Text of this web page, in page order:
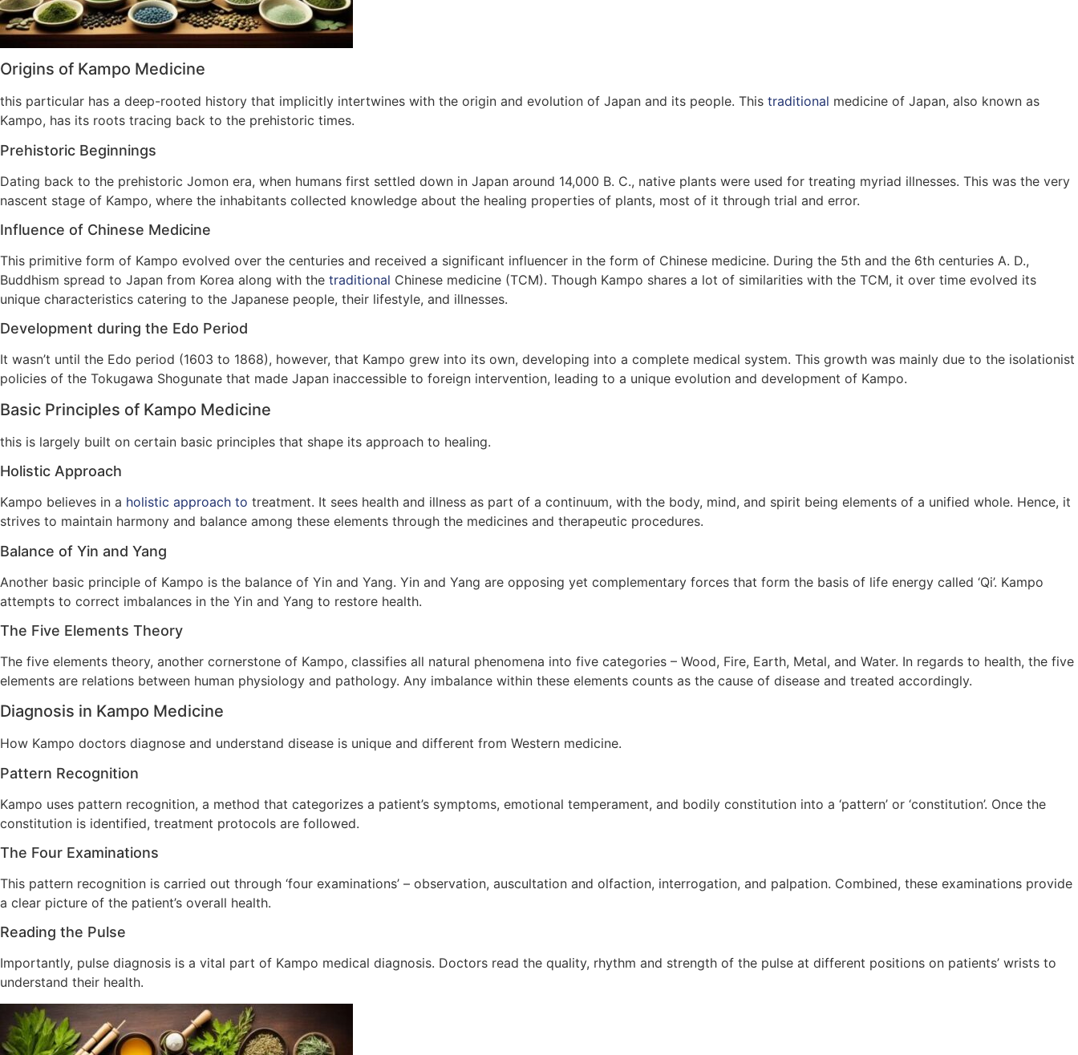
Origins of Kampo Medicine
this particular has a deep-rooted history that implicitly intertwines with the origin and evolution of Japan and its people. This traditional medicine of Japan, also known as
Kampo, has its roots tracing back to the prehistoric times.
Prehistoric Beginnings
Dating back to the prehistoric Jomon era, when humans first settled down in Japan around 14,000 B. C., native plants were used for treating myriad illnesses. This was the very
nascent stage of Kampo, where the inhabitants collected knowledge about the healing properties of plants, most of it through trial and error.
Influence of Chinese Medicine
This primitive form of Kampo evolved over the centuries and received a significant influencer in the form of Chinese medicine. During the 5th and the 6th centuries A. D.,
Buddhism spread to Japan from Korea along with the traditional Chinese medicine (TCM). Though Kampo shares a lot of similarities with the TCM, it over time evolved its
unique characteristics catering to the Japanese people, their lifestyle, and illnesses.
Development during the Edo Period
It wasn’t until the Edo period (1603 to 1868), however, that Kampo grew into its own, developing into a complete medical system. This growth was mainly due to the isolationist
policies of the Tokugawa Shogunate that made Japan inaccessible to foreign intervention, leading to a unique evolution and development of Kampo.
Basic Principles of Kampo Medicine
this is largely built on certain basic principles that shape its approach to healing.
Holistic Approach
Kampo believes in a holistic approach to treatment. It sees health and illness as part of a continuum, with the body, mind, and spirit being elements of a unified whole. Hence, it
strives to maintain harmony and balance among these elements through the medicines and therapeutic procedures.
Balance of Yin and Yang
Another basic principle of Kampo is the balance of Yin and Yang. Yin and Yang are opposing yet complementary forces that form the basis of life energy called ‘Qi’. Kampo
attempts to correct imbalances in the Yin and Yang to restore health.
The Five Elements Theory
The five elements theory, another cornerstone of Kampo, classifies all natural phenomena into five categories – Wood, Fire, Earth, Metal, and Water. In regards to health, the five
elements are relations between human physiology and pathology. Any imbalance within these elements counts as the cause of disease and treated accordingly.
Diagnosis in Kampo Medicine
How Kampo doctors diagnose and understand disease is unique and different from Western medicine.
Pattern Recognition
Kampo uses pattern recognition, a method that categorizes a patient’s symptoms, emotional temperament, and bodily constitution into a ‘pattern’ or ‘constitution’. Once the
constitution is identified, treatment protocols are followed.
The Four Examinations
This pattern recognition is carried out through ‘four examinations’ – observation, auscultation and olfaction, interrogation, and palpation. Combined, these examinations provide
a clear picture of the patient’s overall health.
Reading the Pulse
Importantly, pulse diagnosis is a vital part of Kampo medical diagnosis. Doctors read the quality, rhythm and strength of the pulse at different positions on patients’ wrists to
understand their health.